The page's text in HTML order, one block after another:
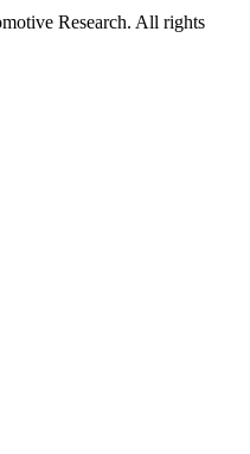
Research. All rights